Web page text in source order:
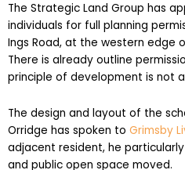
individuals for full planning
Ings Road, at the western edge
There is already outline
principle of development is not
Orridge has spoken to Grimsby
adjacent resident, he
and public open space moved.